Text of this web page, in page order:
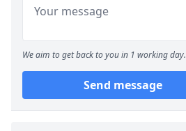
We aim to get back to you in 1 working day.
Send message